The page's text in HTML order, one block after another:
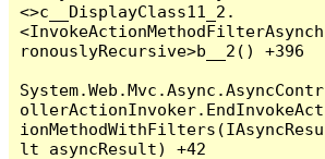
<>c__DisplayClass11_2.
<InvokeActionMethodFilterAsynch
ronouslyRecursive>b__2() +396
System.Web.Mvc.Async.AsyncContr
ollerActionInvoker.EndInvokeAct
ionMethodWithFilters(IAsyncResu
lt asyncResult) +42